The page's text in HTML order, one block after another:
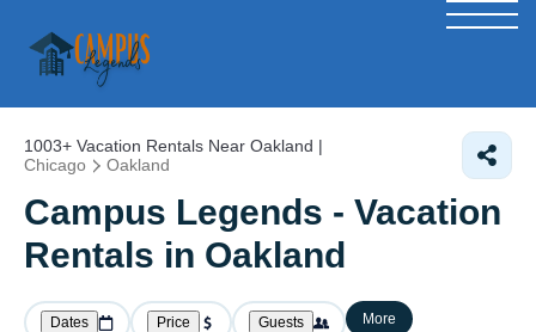
1003+ Vacation Rentals Near Oakland |
Chicago
Oakland
Campus Legends - Vacation
Rentals in Oakland
Dates Price Guests More